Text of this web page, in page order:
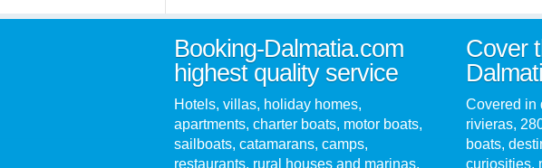
Booking-Dalmatia.com
highest quality service
Hotels, villas, holiday homes,
apartments, charter boats, motor boats,
sailboats, catamarans, camps,
restaurants, rural houses and marinas.
Cover
Covered in
rivieras,
boats,
curiosities,